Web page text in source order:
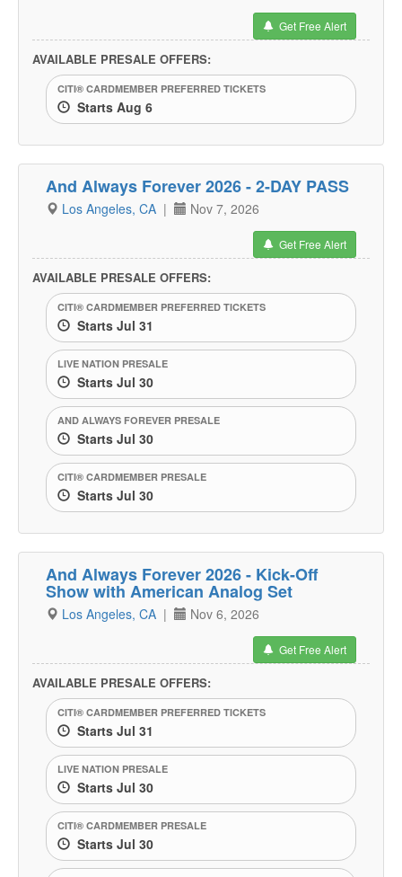
Get Free Alert
AVAILABLE PRESALE OFFERS:
CITI® CARDMEMBER PREFERRED TICKETS
Starts Aug 6
And Always Forever 2026 - 2-DAY PASS
Los Angeles, CA | Nov 7, 2026
Get Free Alert
AVAILABLE PRESALE OFFERS:
CITI® CARDMEMBER PREFERRED TICKETS
Starts Jul 31
LIVE NATION PRESALE
Starts Jul 30
AND ALWAYS FOREVER PRESALE
Starts Jul 30
CITI® CARDMEMBER PRESALE
Starts Jul 30
And Always Forever 2026 - Kick-Off
Show with American Analog Set
Los Angeles, CA | Nov 6, 2026
Get Free Alert
AVAILABLE PRESALE OFFERS:
CITI® CARDMEMBER PREFERRED TICKETS
Starts Jul 31
LIVE NATION PRESALE
Starts Jul 30
CITI® CARDMEMBER PRESALE
Starts Jul 30